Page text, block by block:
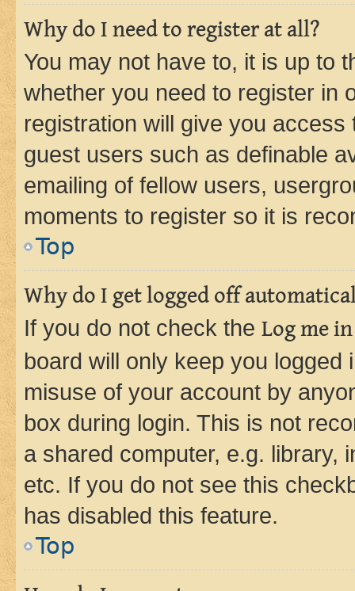
Why do I need to register at all?
You may not have to, it is up to
whether you need to register in
registration will give you
guest users such as definable
emailing of fellow users,
moments to register so it is
Top
Why do I get logged off
If you do not check the Log me
board will only keep you
misuse of your account by
box during login. This is not
a shared computer, e.g. library,
etc. If you do not see this
has disabled this feature.
Top